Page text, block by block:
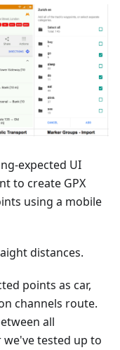
expected UI
to create GPX
using a mobile
distances.
points as car,
channels route.
all
tested up to